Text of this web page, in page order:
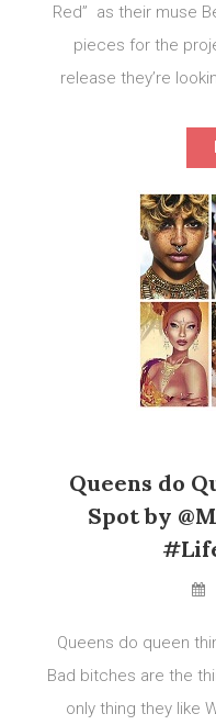
Red” as their muse
pieces for the
release they’re
Queens do
Spot by
Queens do queen
Bad bitches are the
only thing they like